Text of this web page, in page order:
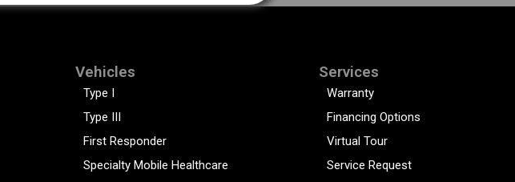
Vehicles
Type I
Type III
First Responder
Specialty Mobile Healthcare
Services
Warranty
Financing Options
Virtual Tour
Service Request